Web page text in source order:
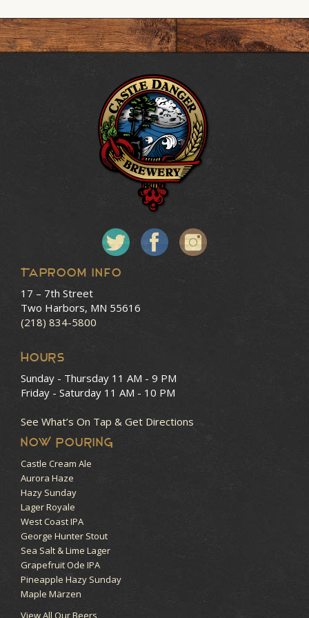
Taproom Info
17 – 7th Street
Two Harbors, MN 55616
(218) 834-5800
HOURS
Sunday - Thursday 11 AM - 9 PM
Friday - Saturday 11 AM - 10 PM
See What’s On Tap & Get Directions
NOW POURING
Castle Cream Ale
Aurora Haze
Hazy Sunday
Lager Royale
West Coast IPA
George Hunter Stout
Sea Salt & Lime Lager
Grapefruit Ode IPA
Pineapple Hazy Sunday
Maple Märzen
View All Our Beers